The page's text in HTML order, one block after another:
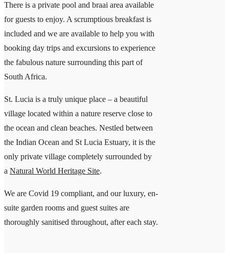
There is a private pool and braai area available
for guests to enjoy. A scrumptious breakfast is
included and we are available to help you with
booking day trips and excursions to experience
the fabulous nature surrounding this part of
South Africa.
St. Lucia is a truly unique place – a beautiful
village located within a nature reserve close to
the ocean and clean beaches. Nestled between
the Indian Ocean and St Lucia Estuary, it is the
only private village completely surrounded by
a Natural World Heritage Site.
We are Covid 19 compliant, and our luxury, en-
suite garden rooms and guest suites are
thoroughly sanitised throughout, after each stay.